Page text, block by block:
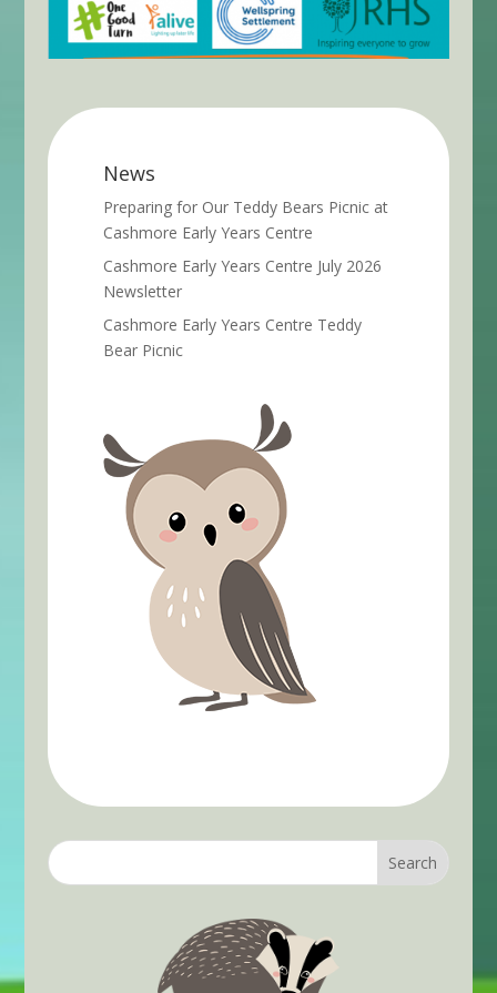
News
Preparing for Our Teddy Bears Picnic at
Cashmore Early Years Centre
Cashmore Early Years Centre July 2026
Newsletter
Cashmore Early Years Centre Teddy
Bear Picnic